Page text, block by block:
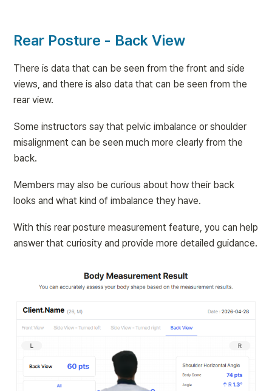
Rear Posture - Back View
There is data that can be seen from the front and side
views, and there is also data that can be seen from the
rear view.
Some instructors say that pelvic imbalance or shoulder
misalignment can be seen much more clearly from the
back.
Members may also be curious about how their back
looks and what kind of imbalance they have.
With this rear posture measurement feature, you can help
answer that curiosity and provide more detailed guidance.